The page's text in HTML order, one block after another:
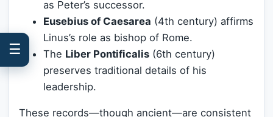
as Peter’s successor.
Eusebius of Caesarea (4th century) affirms
Linus’s role as bishop of Rome.
The Liber Pontificalis (6th century)
preserves traditional details of his
leadership.
These records—though ancient—are consistent
☰